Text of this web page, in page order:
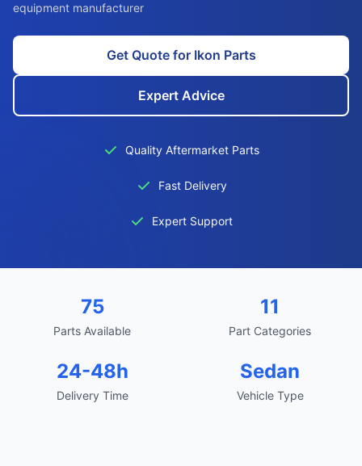
equipment manufacturer
Get Quote for Ikon Parts
Expert Advice
Quality Aftermarket Parts
Fast Delivery
Expert Support
75
Parts Available
11
Part Categories
24-48h
Delivery Time
Sedan
Vehicle Type